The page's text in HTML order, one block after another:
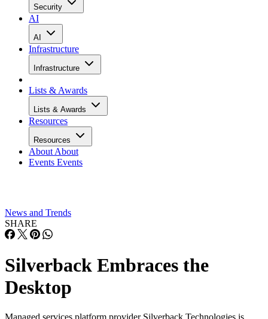
Security
AI
AI
Infrastructure
Infrastructure
Lists & Awards
Lists & Awards
Resources
Resources
About About
Events Events
News and Trends
SHARE
Silverback Embraces the
Desktop
Managed services platform provider Silverback Technologies is